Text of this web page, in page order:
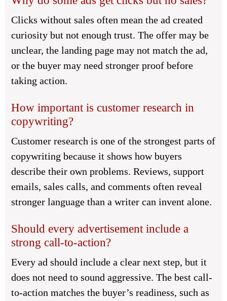
Clicks without sales often mean the ad created
curiosity but not enough trust. The offer may be
unclear, the landing page may not match the ad,
or the buyer may need stronger proof before
taking action.
How important is customer research in
copywriting?
Customer research is one of the strongest parts of
copywriting because it shows how buyers
describe their own problems. Reviews, support
emails, sales calls, and comments often reveal
stronger language than a writer can invent alone.
Should every advertisement include a
strong call-to-action?
Every ad should include a clear next step, but it
does not need to sound aggressive. The best call-
to-action matches the buyer’s readiness, such as